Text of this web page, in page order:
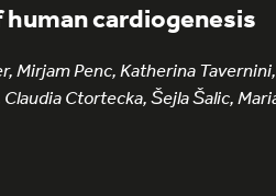
cardiogenesis
Mirjam Penc, Katherina Tavernini,
Ctortecka, Šejla Šalic,